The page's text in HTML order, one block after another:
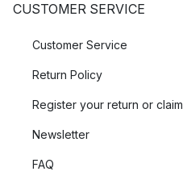
CUSTOMER SERVICE
Customer Service
Return Policy
Register your return or claim
Newsletter
FAQ